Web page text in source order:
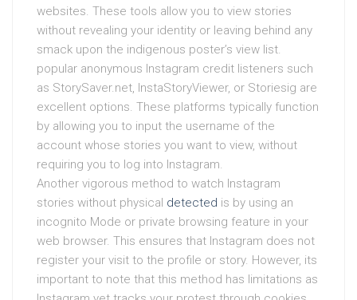
websites. These tools allow you to view stories
without revealing your identity or leaving behind any
smack upon the indigenous poster’s view list.
popular anonymous Instagram credit listeners such
as StorySaver.net, InstaStoryViewer, or Storiesig are
excellent options. These platforms typically function
by allowing you to input the username of the
account whose stories you want to view, without
requiring you to log into Instagram.
Another vigorous method to watch Instagram
stories without physical detected is by using an
incognito Mode or private browsing feature in your
web browser. This ensures that Instagram does not
register your visit to the profile or story. However, its
important to note that this method has limitations as